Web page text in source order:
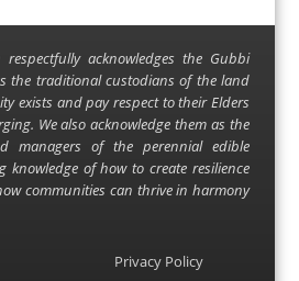
respectfully acknowledges the Gubbi
the traditional custodians of the land
exists and pay respect to their Elders
We also acknowledge them as the
managers of the perennial edible
knowledge of how to create resilience
communities can thrive in harmony
Privacy Policy